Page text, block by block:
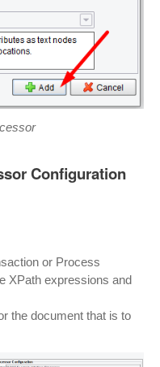
Configuration
or Process
XPath expressions and
the document that is to